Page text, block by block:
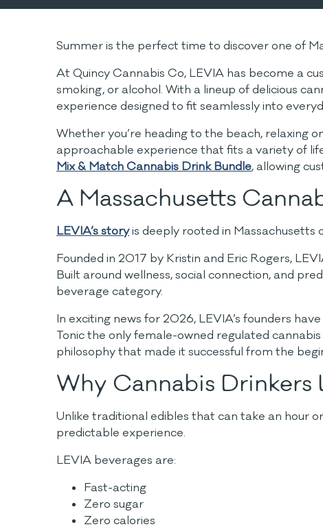
Summer is the perfect time to discover one of
At Quincy Cannabis Co, LEVIA has become a
smoking, or alcohol. With a lineup of delicious
experience designed to fit seamlessly into
Whether you’re heading to the beach, relaxing
approachable experience that fits a variety of
Mix & Match Cannabis Drink Bundle, allowing
A Massachusetts
LEVIA’s storyis deeply rooted in Massachusetts
Founded in 2017 by Kristin and Eric Rogers,
Built around wellness, social connection, and
beverage category.
In exciting news for 2026, LEVIA’s founders
Tonic the only female-owned regulated
philosophy that made it successful from the
Why Cannabis Drinkers
Unlike traditional edibles that can take an hour
predictable experience.
LEVIA beverages are:
Fast-acting
Zero sugar
Zero calories